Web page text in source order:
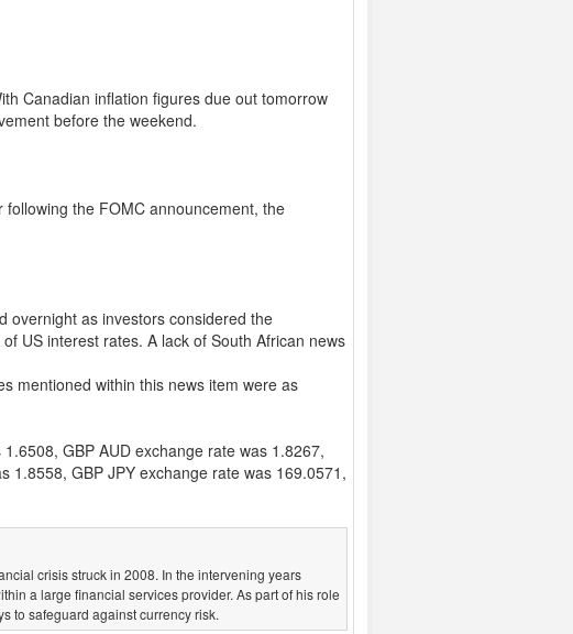
Canadian inflation figures due out tomorrow
before the weekend.
the FOMC announcement, the
overnight as investors considered the
US interest rates. A lack of South African news
mentioned within this news item were as
GBP AUD exchange rate was 1.8267,
1.8558, GBP JPY exchange rate was 169.0571,
crisis struck in 2008. In the intervening years
a large financial services provider. As part of his role
to safeguard against currency risk.